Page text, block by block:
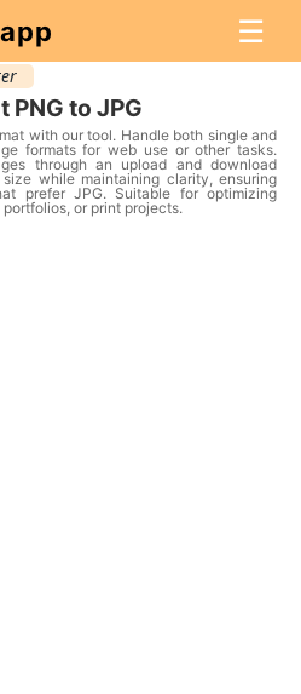
☰
PNG to JPG
with our tool. Handle both single and
formats for web use or other tasks.
through an upload and download
while maintaining clarity, ensuring
prefer JPG. Suitable for optimizing
or print projects.